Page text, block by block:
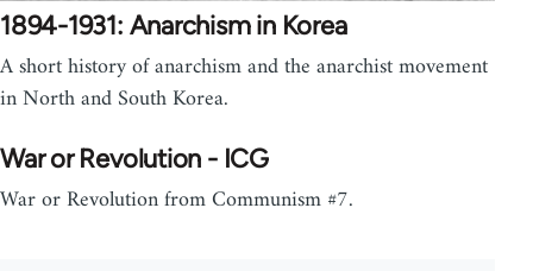
1894-1931: Anarchism in Korea
A short history of anarchism and the anarchist movement
in North and South Korea.
War or Revolution - ICG
War or Revolution from Communism #7.